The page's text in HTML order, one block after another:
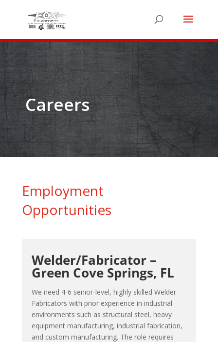
Careers
Employment
Opportunities
Welder/Fabricator –
Green Cove Springs, FL
We need 4-6 senior-level, highly skilled Welder
Fabricators with prior experience in industrial
environments such as structural steel, heavy
equipment manufacturing, industrial fabrication,
and custom manufacturing. The role requires